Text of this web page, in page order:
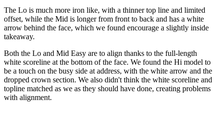
The Lo is much more iron like, with a thinner top line and limited
offset, while the Mid is longer from front to back and has a white
arrow behind the face, which we found encourage a slightly inside
takeaway.
Both the Lo and Mid Easy are to align thanks to the full-length
white scoreline at the bottom of the face. We found the Hi model to
be a touch on the busy side at address, with the white arrow and the
dropped crown section. We also didn't think the white scoreline and
topline matched as we as they should have done, creating problems
with alignment.